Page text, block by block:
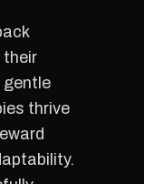
their
gentle
thrive